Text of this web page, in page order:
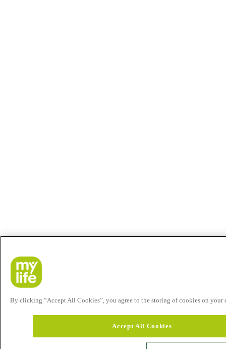
By clicking “Accept All Cookies”, you agree to the storing of cookies on your
Accept All Cookies